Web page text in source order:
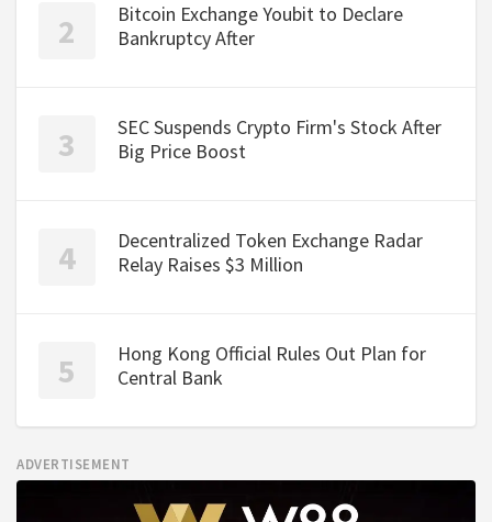
Bitcoin Exchange Youbit to Declare
Bankruptcy After
SEC Suspends Crypto Firm's Stock After
Big Price Boost
Decentralized Token Exchange Radar
Relay Raises $3 Million
Hong Kong Official Rules Out Plan for
Central Bank
ADVERTISEMENT